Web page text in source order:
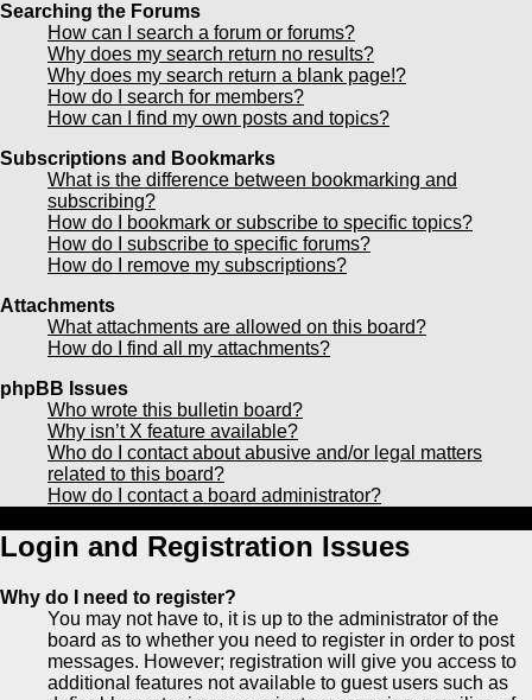
Searching the Forums
How can I search a forum or forums?
Why does my search return no results?
Why does my search return a blank page!?
How do I search for members?
How can I find my own posts and topics?
Subscriptions and Bookmarks
What is the difference between bookmarking and
subscribing?
How do I bookmark or subscribe to specific topics?
How do I subscribe to specific forums?
How do I remove my subscriptions?
Attachments
What attachments are allowed on this board?
How do I find all my attachments?
phpBB Issues
Who wrote this bulletin board?
Why isn’t X feature available?
Who do I contact about abusive and/or legal matters
related to this board?
How do I contact a board administrator?
Login and Registration Issues
Why do I need to register?
You may not have to, it is up to the administrator of the
board as to whether you need to register in order to post
messages. However; registration will give you access to
additional features not available to guest users such as